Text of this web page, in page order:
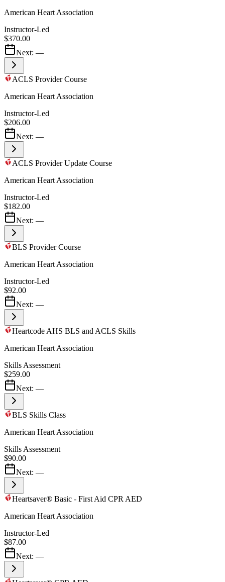
American Heart Association
Instructor-Led
$370.00
Next: —
ACLS Provider Course
American Heart Association
Instructor-Led
$206.00
Next: —
ACLS Provider Update Course
American Heart Association
Instructor-Led
$182.00
Next: —
BLS Provider Course
American Heart Association
Instructor-Led
$92.00
Next: —
Heartcode AHS BLS and ACLS Skills
American Heart Association
Skills Assessment
$259.00
Next: —
BLS Skills Class
American Heart Association
Skills Assessment
$90.00
Next: —
Heartsaver® Basic - First Aid CPR AED
American Heart Association
Instructor-Led
$87.00
Next: —